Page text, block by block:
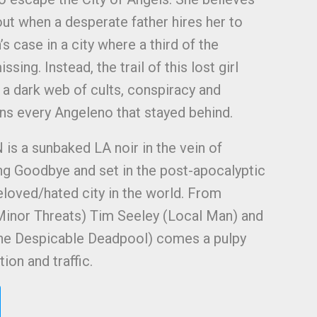
when a desperate father hires her to
case in a city where a third of the
Instead, the trail of this lost girl
dark web of cults, conspiracy and
every Angeleno that stayed behind.
is a sunbaked LA noir in the vein of
Goodbye and set in the post-apocalyptic
hated city in the world. From
Threats) Tim Seeley (Local Man) and
Despicable Deadpool) comes a pulpy
and traffic.